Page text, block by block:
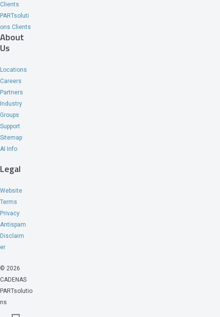
Clients
PARTsoluti
ons Clients
About
Us
Locations
Careers
Partners
Industry
Groups
Support
Sitemap
AI Info
Legal
Website
Terms
Privacy
Antispam
Disclaim
er
© 2026
CADENAS
PARTsolutio
ns